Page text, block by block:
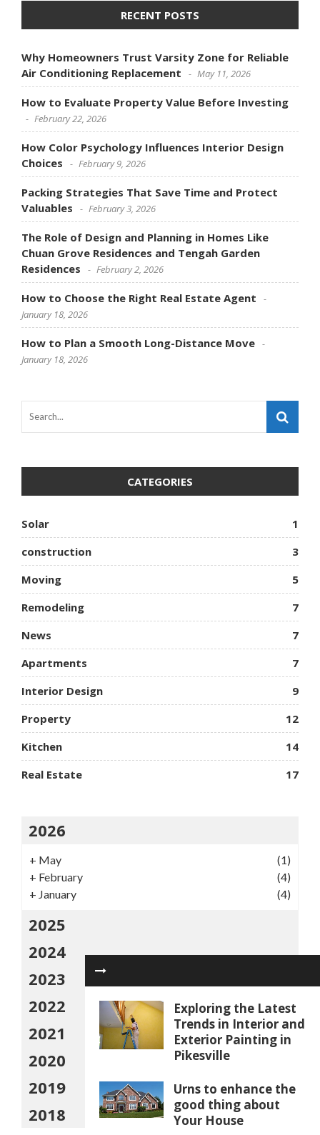
Exploring the Latest
Trends in Interior and
Exterior Painting in
Pikesville
Urns to enhance the
good thing about
Your House
RECENT POSTS
Why Homeowners Trust Varsity Zone for Reliable
Air Conditioning Replacement
May 11, 2026
How to Evaluate Property Value Before Investing
February 22, 2026
How Color Psychology Influences Interior Design
Choices
February 9, 2026
Packing Strategies That Save Time and Protect
Valuables
February 3, 2026
The Role of Design and Planning in Homes Like
Chuan Grove Residences and Tengah Garden
Residences
February 2, 2026
How to Choose the Right Real Estate Agent
January 18, 2026
How to Plan a Smooth Long-Distance Move
January 18, 2026
CATEGORIES
Solar
1
construction
3
Moving
5
Remodeling
7
News
7
Apartments
7
Interior Design
9
Property
12
Kitchen
14
Real Estate
17
2026
+ May
(1)
+ February
(4)
+ January (4)
2025
2024
2023
2022
2021
2020
2019
2018